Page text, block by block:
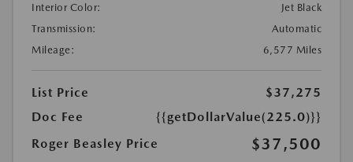
Interior Color:
Jet Black
Transmission:
Automatic
Mileage:
6,577 Miles
List Price
$37,275
Doc Fee
{{getDollarValue(225.0)}}
Roger Beasley Price
$37,500